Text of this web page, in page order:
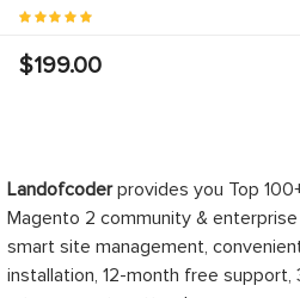
$199.00
-100%